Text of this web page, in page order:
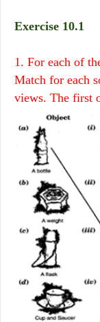
Exercise 10.1
1. For each of
Match for each
views. The first